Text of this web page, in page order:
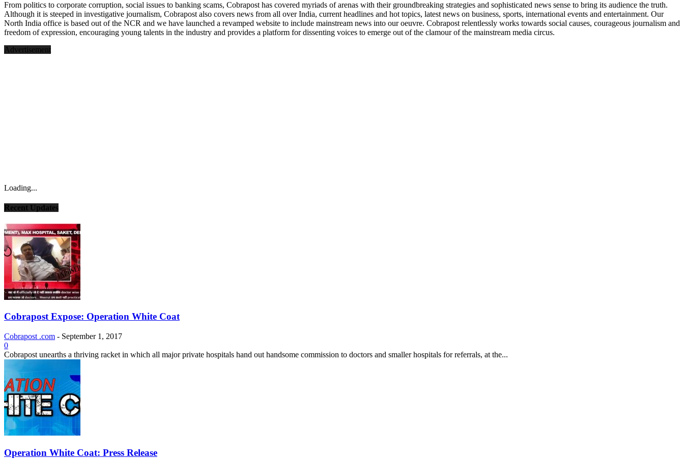
From politics to corporate corruption, social issues to banking scams, Cobrapost has covered myriads of arenas with their groundbreaking strategies and sophisticated news sense to bring its audience the truth.
Although it is steeped in investigative journalism, Cobrapost also covers news from all over India, current headlines and hot topics, latest news on business, sports, international events and entertainment. Our
North India office is based out of the NCR and we have launched a revamped website to include mainstream news into our oeuvre. Cobrapost relentlessly works towards social causes, courageous journalism and
freedom of expression, encouraging young talents in the industry and provides a platform for dissenting voices to emerge out of the clamour of the mainstream media circus.
Advertisement
Loading...
Recent Updates
Cobrapost Expose: Operation White Coat
Cobrapost .com - September 1, 2017
0
Cobrapost unearths a thriving racket in which all major private hospitals hand out handsome commission to doctors and smaller hospitals for referrals, at the...
Operation White Coat: Press Release